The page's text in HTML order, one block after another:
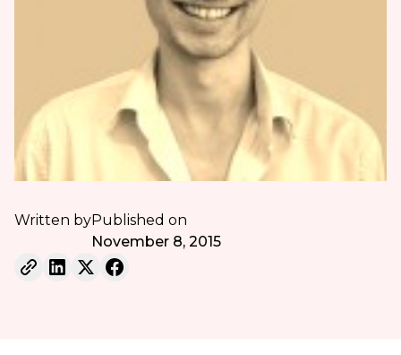
Written byPublished on
November 8, 2015